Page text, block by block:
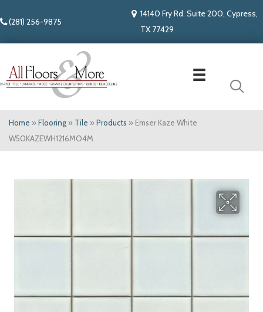
(281) 256-9875
14140 Fry Rd. Suite 200, Cypress,
TX 77429
Home » Flooring » Tile » Products » Emser Kaze White
W50KAZEWH1216MO4M